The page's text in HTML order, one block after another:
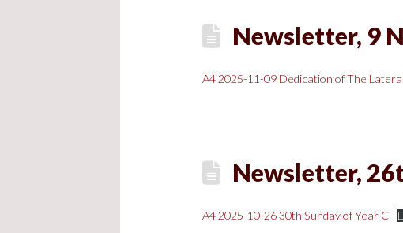
Newsletter, 9
A4 2025-11-09 Dedication of The
Newsletter,
A4 2025-10-26 30th Sunday of Year C